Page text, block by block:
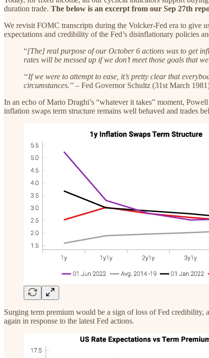
duration trade. The below is an excerpt from our Sep 27th
We revisit FOMC transcripts during the Volcker-Fed era to give
expectations and credibility of the Fed’s disinflationary policies
“[The] real purpose of our October 6 actions was to get
rates will be messed up if we don’t meet those goals that
‘‘If we were to attempt to ease, it’s pretty clear that
circumstances.’’ – Fed Governor Schultz (31st March
In an echo of Mario Draghi’s “whatever it takes” moment,
inflation swaps term structure remains well behaved and trades
Surging term premium would be a sign of loss of Fed
again in response to the latest Fed actions.